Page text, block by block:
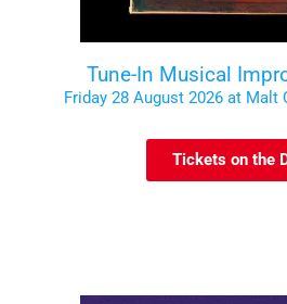
Tune-In Musical
Friday 28 August 2026 at
Tickets on the